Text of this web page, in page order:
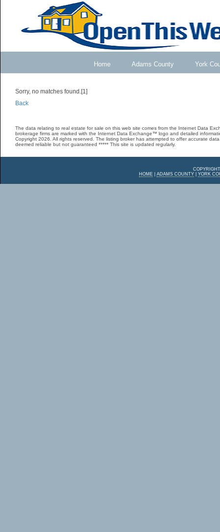
Home Adams County York
Sorry, no matches found.[1]
Back
The data relating to real estate for sale on this web site comes from the Internet Data
brokerage firms are marked with the Internet Data Exchange™ logo and detailed
Copyright 2026. All rights reserved. The listing broker has attempted to offer accurate
deemed reliable but not guaranteed ***** This site is updated regularly.
HOME| ADAMS COUNTY| YORK